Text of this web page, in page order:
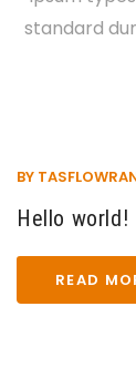
standard
BY
Hello world!
READ